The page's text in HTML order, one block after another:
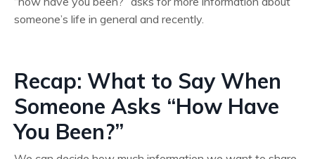
someone’s life in general and recently.
Recap: What to Say When
Someone Asks “How Have
You Been?”